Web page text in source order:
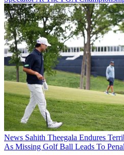
News Sahith Theegala Endures
As Missing Golf Ball Leads To